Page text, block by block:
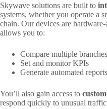
Skywave solutions are built to
systems, whether you operate a
chain. Our devices are
allows you to:
Compare multiple
Set and monitor KPIs
Generate automated
You’ll also gain access to
respond quickly to unusual